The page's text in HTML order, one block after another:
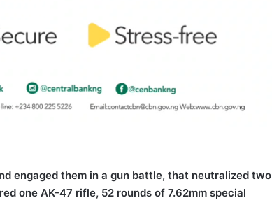
engaged them in a gun battle, that neutralized two
one AK-47 rifle, 52 rounds of 7.62mm special